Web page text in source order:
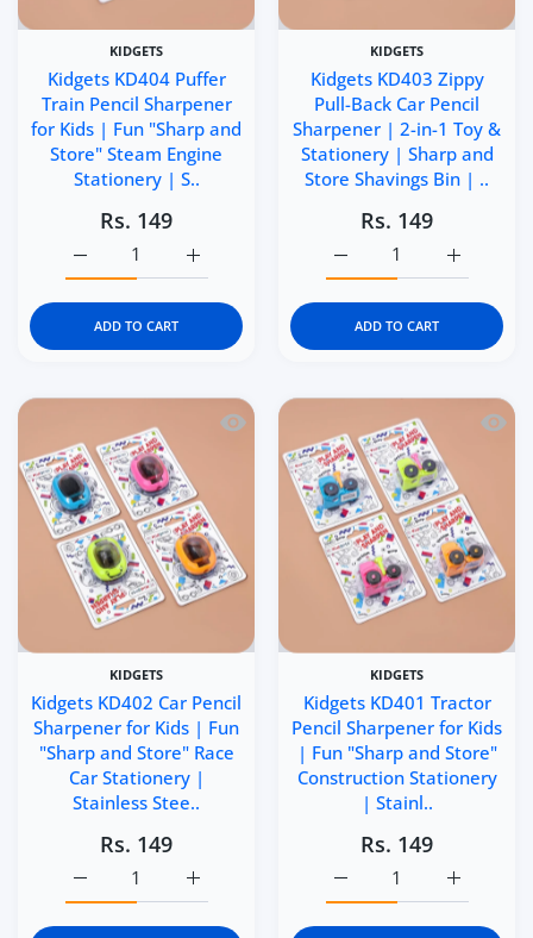
KIDGETS
Kidgets KD404 Puffer
Train Pencil Sharpener
for Kids | Fun "Sharp and
Store" Steam Engine
Stationery | S..
Rs. 149
Increase quantity for Kidgets KD404
Increase quantity for Kidgets KD404 Puffer Train
ADD TO CART
KIDGETS
Kidgets KD403 Zippy
Pull-Back Car Pencil
Sharpener | 2-in-1 Toy &
Stationery | Sharp and
Store Shavings Bin | ..
Rs. 149
Increase
Increase quantity for
ADD TO CART
Quick view Kidgets KD402 Car
KIDGETS
Kidgets KD402 Car Pencil
Sharpener for Kids | Fun
"Sharp and Store" Race
Car Stationery |
Stainless Stee..
Rs. 149
Increase quantity for Kidgets KD402 Car
Increase quantity for Kidgets KD402 Car Pencil
Quick
KIDGETS
Kidgets KD401 Tractor
Pencil Sharpener for Kids
| Fun "Sharp and Store"
Construction Stationery
| Stainl..
Rs. 149
Increase
Increase quantity for